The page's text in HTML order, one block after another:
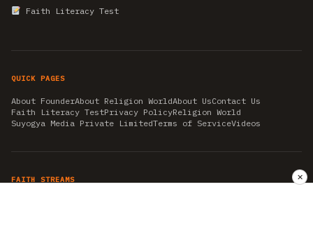
Faith Literacy Test
QUICK PAGES
About FounderAbout Religion WorldAbout UsContact Us
Faith Literacy TestPrivacy PolicyReligion World
Suyogya Media Private LimitedTerms of ServiceVideos
FAITH STREAMS ✕